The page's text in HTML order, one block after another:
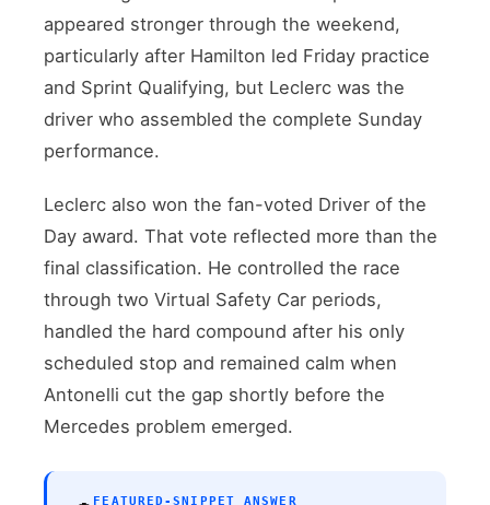
appeared stronger through the weekend,
particularly after Hamilton led Friday practice
and Sprint Qualifying, but Leclerc was the
driver who assembled the complete Sunday
performance.
Leclerc also won the fan-voted Driver of the
Day award. That vote reflected more than the
final classification. He controlled the race
through two Virtual Safety Car periods,
handled the hard compound after his only
scheduled stop and remained calm when
Antonelli cut the gap shortly before the
Mercedes problem emerged.
FEATURED-SNIPPET ANSWER